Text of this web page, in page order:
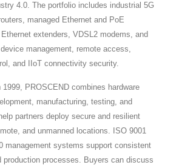
4.0. The portfolio includes industrial 5G
managed Ethernet and PoE
extenders, VDSL2 modems, and
management, remote access,
and IIoT connectivity security.
1999, PROSCEND combines hardware
manufacturing, testing, and
partners deploy secure and resilient
and unmanned locations. ISO 9001
management systems support consistent
production processes. Buyers can discuss